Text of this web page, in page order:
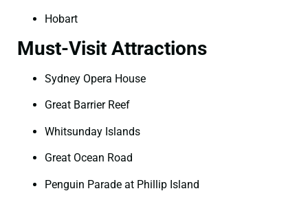
Hobart
Must-Visit Attractions
Sydney Opera House
Great Barrier Reef
Whitsunday Islands
Great Ocean Road
Penguin Parade at Phillip Island